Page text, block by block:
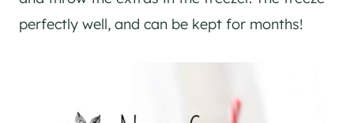
perfectly well, and can be kept for months!